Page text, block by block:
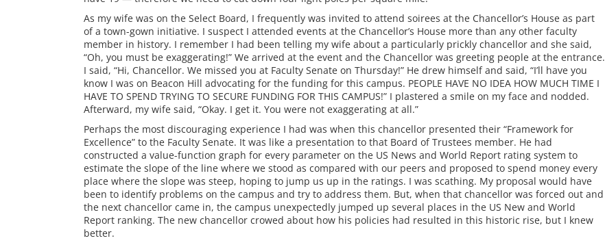
As my wife was on the Select Board, I frequently was invited to attend soirees at the Chancellor’s House as part
of a town-gown initiative. I suspect I attended events at the Chancellor’s House more than any other faculty
member in history. I remember I had been telling my wife about a particularly prickly chancellor and she said,
“Oh, you must be exaggerating!” We arrived at the event and the Chancellor was greeting people at the entrance.
I said, “Hi, Chancellor. We missed you at Faculty Senate on Thursday!” He drew himself and said, “I’ll have you
know I was on Beacon Hill advocating for the funding for this campus. PEOPLE HAVE NO IDEA HOW MUCH TIME I
HAVE TO SPEND TRYING TO SECURE FUNDING FOR THIS CAMPUS!” I plastered a smile on my face and nodded.
Afterward, my wife said, “Okay. I get it. You were not exaggerating at all.”
Perhaps the most discouraging experience I had was when this chancellor presented their “Framework for
Excellence” to the Faculty Senate. It was like a presentation to that Board of Trustees member. He had
constructed a value-function graph for every parameter on the US News and World Report rating system to
estimate the slope of the line where we stood as compared with our peers and proposed to spend money every
place where the slope was steep, hoping to jump us up in the ratings. I was scathing. My proposal would have
been to identify problems on the campus and try to address them. But, when that chancellor was forced out and
the next chancellor came in, the campus unexpectedly jumped up several places in the US New and World
Report ranking. The new chancellor crowed about how his policies had resulted in this historic rise, but I knew
better.